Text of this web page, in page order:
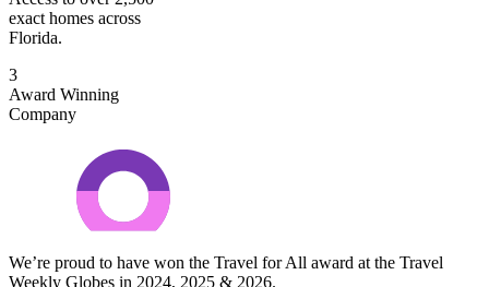
exact homes across
Florida.
3
Award Winning
Company
We’re proud to have won the Travel for All award at the Travel
Weekly Globes in 2024, 2025 & 2026.